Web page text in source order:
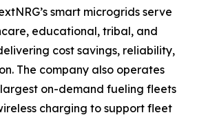
smart microgrids serve
educational, tribal, and
cost savings, reliability,
The company also operates
largest on-demand fueling fleets
charging to support fleet